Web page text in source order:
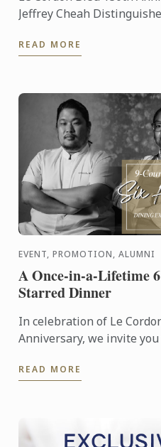
Jeffrey Cheah
READ MORE
EVENT, PROMOTION, ALUMNI
A Once-in-a-Lifetime
Starred Dinner
In celebration of Le
Anniversary, we invite
Town, Penang, ...
READ MORE